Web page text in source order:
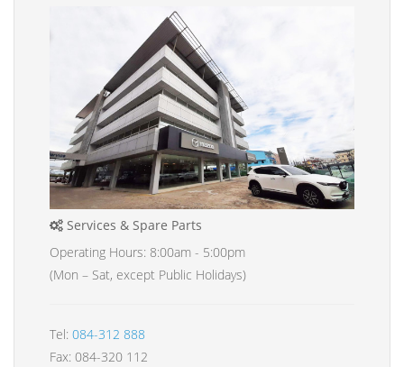
Services & Spare Parts
Operating Hours: 8:00am - 5:00pm
(Mon – Sat, except Public Holidays)
Tel: 084-312 888
Fax: 084-320 112